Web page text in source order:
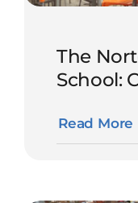
The
School:
Read More